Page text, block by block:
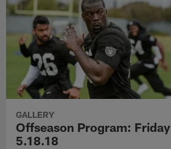
GALLERY
Offseason Program: Friday
5.18.18